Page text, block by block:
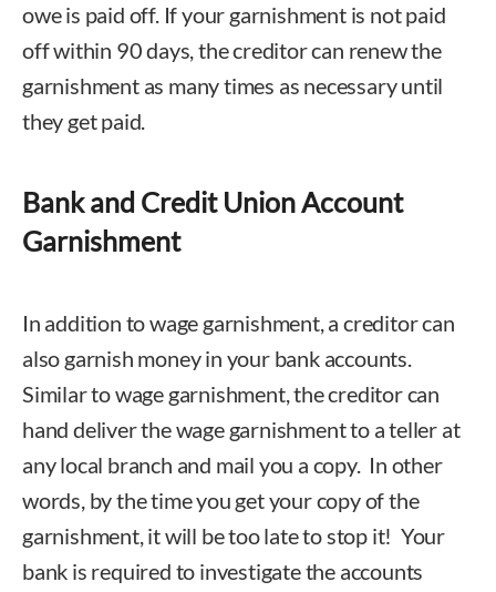
owe is paid off. If your garnishment is not paid
off within 90 days, the creditor can renew the
garnishment as many times as necessary until
they get paid.
Bank and Credit Union Account
Garnishment
In addition to wage garnishment, a creditor can
also garnish money in your bank accounts.
Similar to wage garnishment, the creditor can
hand deliver the wage garnishment to a teller at
any local branch and mail you a copy. In other
words, by the time you get your copy of the
garnishment, it will be too late to stop it! Your
bank is required to investigate the accounts